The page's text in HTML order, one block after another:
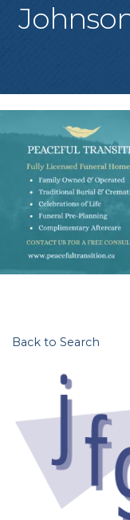
Back to Search